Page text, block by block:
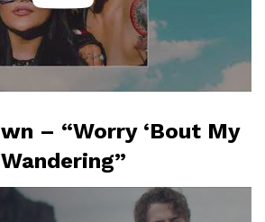
– “Worry ‘Bout My
Wandering”